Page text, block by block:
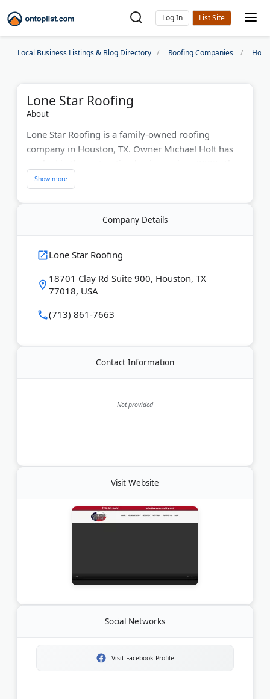
Log In
Local Business Listings & Blog Directory Roofing Companies
Lone Star Roofing
About
Lone Star Roofing is a family-owned roofing
company in Houston, TX. Owner Michael Holt has
company holds GAF Master Elite contractor status, a
certification earned by only 2% of roofers
nationwide.
Services include residential and commercial roof
roofs. The team also handles insurance claims and
approved. Lone Star Roofing serves Harris and
Brazoria counties, with offices in Houston, Katy, and
New Braunfels. Free roof inspections are available.
Company Details
Lone Star Roofing
18701 Clay Rd Suite 900, Houston, TX
77018, USA
(713) 861-7663
Contact Information
Not provided
Visit Website
Social Networks
Visit Facebook Profile